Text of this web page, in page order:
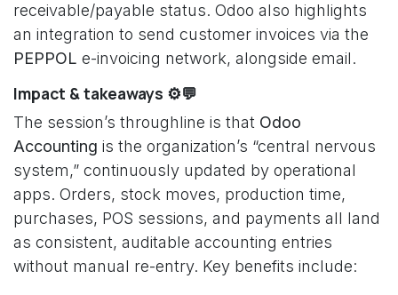
receivable/payable status. Odoo also highlights
an integration to send customer invoices via the
PEPPOL e-invoicing network, alongside email.
Impact & takeaways ⚙️💬
The session’s throughline is that Odoo
Accounting is the organization’s “central nervous
system,” continuously updated by operational
apps. Orders, stock moves, production time,
purchases, POS sessions, and payments all land
as consistent, auditable accounting entries
without manual re-entry. Key benefits include: